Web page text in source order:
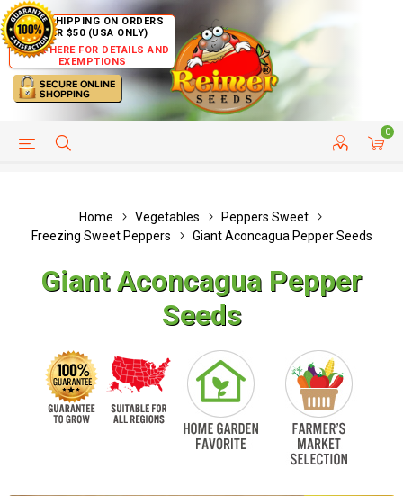
FREE SHIPPING ON ORDERS
OVER $50 (USA ONLY)
CLICK HERE FOR DETAILS AND
EXEMPTIONS
0
HELP PAGE CUSTOMER SERVICE
Home Vegetables
Peppers Sweet
Freezing Sweet Peppers
Giant Aconcagua Pepper Seeds
Giant Aconcagua Pepper
Seeds